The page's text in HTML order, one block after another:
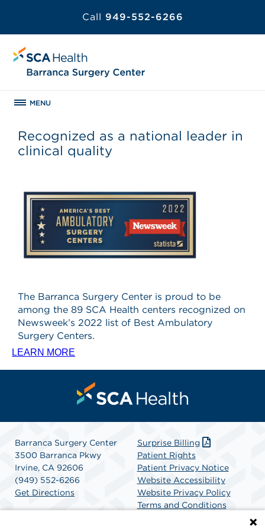
Call 949-552-6266
MENU
Recognized as a national leader in
clinical quality
The Barranca Surgery Center is proud to be
among the 89 SCA Health centers recognized on
Newsweek’s 2022 list of Best Ambulatory
Surgery Centers.
LEARN MORE
Barranca Surgery Center
3500 Barranca Pkwy
Irvine, CA 92606
(949) 552-6266
Get Directions
Surprise Billing
Patient Rights
Patient Privacy Notice
Website Accessibility
Website Privacy Policy
Terms and Conditions